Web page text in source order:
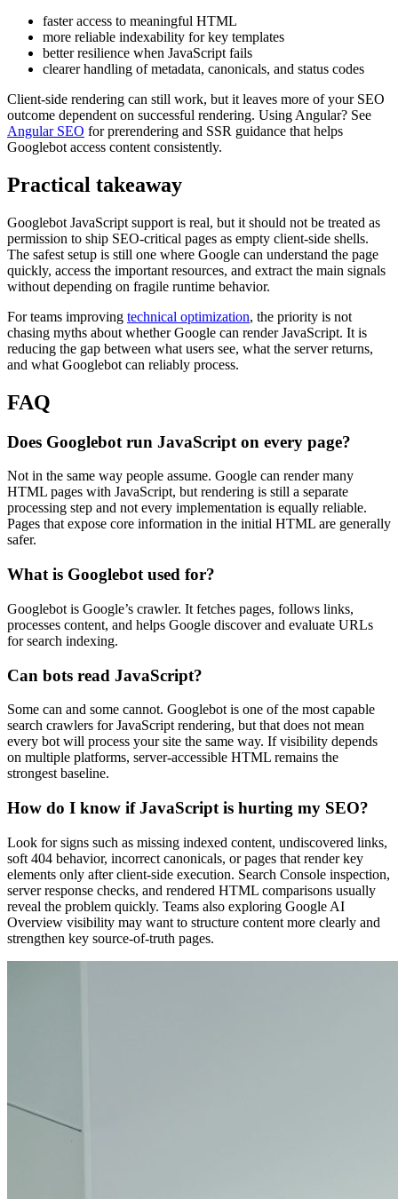
faster access to meaningful HTML
more reliable indexability for key templates
better resilience when JavaScript fails
clearer handling of metadata, canonicals, and status codes
Client-side rendering can still work, but it leaves more of your SEO
outcome dependent on successful rendering. Using Angular? See
Angular SEO for prerendering and SSR guidance that helps
Googlebot access content consistently.
Practical takeaway
Googlebot JavaScript support is real, but it should not be treated as
permission to ship SEO-critical pages as empty client-side shells.
The safest setup is still one where Google can understand the page
quickly, access the important resources, and extract the main signals
without depending on fragile runtime behavior.
For teams improving technical optimization, the priority is not
chasing myths about whether Google can render JavaScript. It is
reducing the gap between what users see, what the server returns,
and what Googlebot can reliably process.
FAQ
Does Googlebot run JavaScript on every page?
Not in the same way people assume. Google can render many
HTML pages with JavaScript, but rendering is still a separate
processing step and not every implementation is equally reliable.
Pages that expose core information in the initial HTML are generally
safer.
What is Googlebot used for?
Googlebot is Google’s crawler. It fetches pages, follows links,
processes content, and helps Google discover and evaluate URLs
for search indexing.
Can bots read JavaScript?
Some can and some cannot. Googlebot is one of the most capable
search crawlers for JavaScript rendering, but that does not mean
every bot will process your site the same way. If visibility depends
on multiple platforms, server-accessible HTML remains the
strongest baseline.
How do I know if JavaScript is hurting my SEO?
Look for signs such as missing indexed content, undiscovered links,
soft 404 behavior, incorrect canonicals, or pages that render key
elements only after client-side execution. Search Console inspection,
server response checks, and rendered HTML comparisons usually
reveal the problem quickly. Teams also exploring Google AI
Overview visibility may want to structure content more clearly and
strengthen key source-of-truth pages.